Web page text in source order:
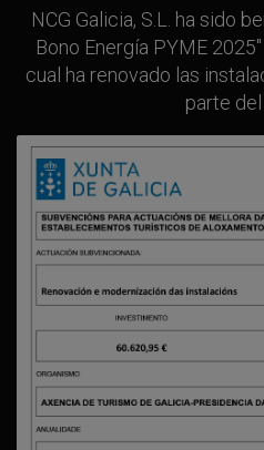
NCG Galicia, S.L. ha sido
Bono Energía PYME
cual ha renovado las
parte del